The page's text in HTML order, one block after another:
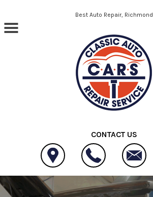
Skip to main contentBest Auto Repair, Richmond
CONTACT US